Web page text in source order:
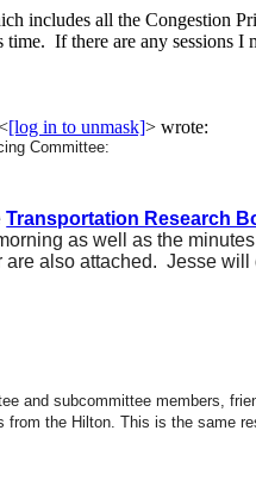
includes all the Congestion
If there are any sessions
[log in to unmask]> wrote:
Committee:
Transportation Research
as well as the
also attached. Jesse
and subcommittee members,
from the Hilton. This is the same